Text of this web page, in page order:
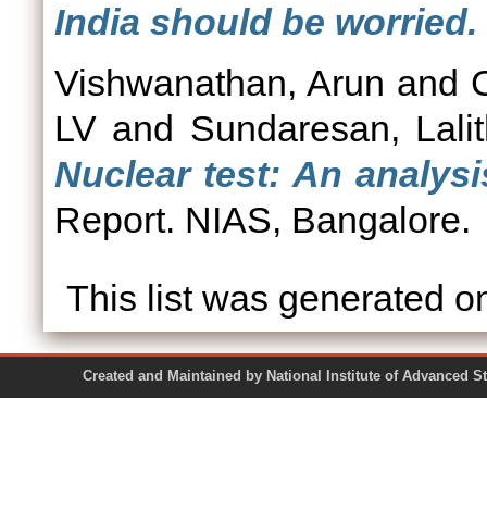
India should be worried.
Vishwanathan, Arun and
LV and Sundaresan,
Nuclear test: An
Report. NIAS, Bangalore.
This list was generated
Created and Maintained by National Institute of